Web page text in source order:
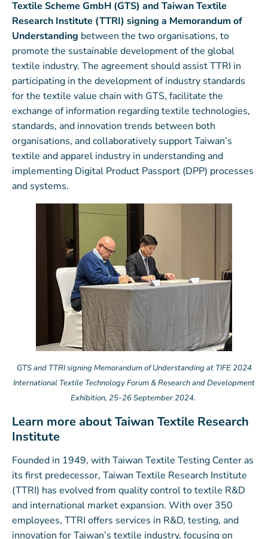
Textile Scheme GmbH (GTS) and Taiwan Textile
Research Institute (TTRI) signing a Memorandum of
Understanding between the two organisations, to
promote the sustainable development of the global
textile industry. The agreement should assist TTRI in
participating in the development of industry standards
for the textile value chain with GTS, facilitate the
exchange of information regarding textile technologies,
standards, and innovation trends between both
organisations, and collaboratively support Taiwan’s
textile and apparel industry in understanding and
implementing Digital Product Passport (DPP) processes
and systems.
GTS and TTRI signing Memorandum of Understanding at TIFE 2024
International Textile Technology Forum & Research and Development
Exhibition, 25-26 September 2024.
Learn more about Taiwan Textile Research
Institute
Founded in 1949, with Taiwan Textile Testing Center as
its first predecessor, Taiwan Textile Research Institute
(TTRI) has evolved from quality control to textile R&D
and international market expansion. With over 350
employees, TTRI offers services in R&D, testing, and
innovation for Taiwan’s textile industry, focusing on